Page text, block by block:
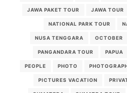
JAWA PAKET TOUR JAWA TOUR
NATIONAL PARK TOUR
NUSA TENGGARA OCTOBER
PANGANDARA TOUR PAPUA
PEOPLE PHOTO
PICTURES VACATION